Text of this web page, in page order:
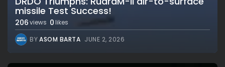
missile Test Success!
206views 0 likes
BYASOM BARTA JUNE 2, 2026